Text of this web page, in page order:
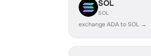
SOL
SOL
exchange ADA to SOL →